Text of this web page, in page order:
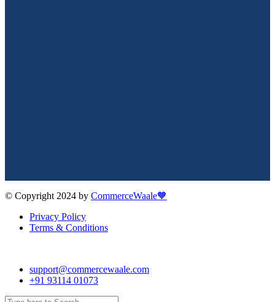
© Copyright 2024 by CommerceWaale🧡
Privacy Policy
Terms & Conditions
support@commercewaale.com
+91 93114 01073